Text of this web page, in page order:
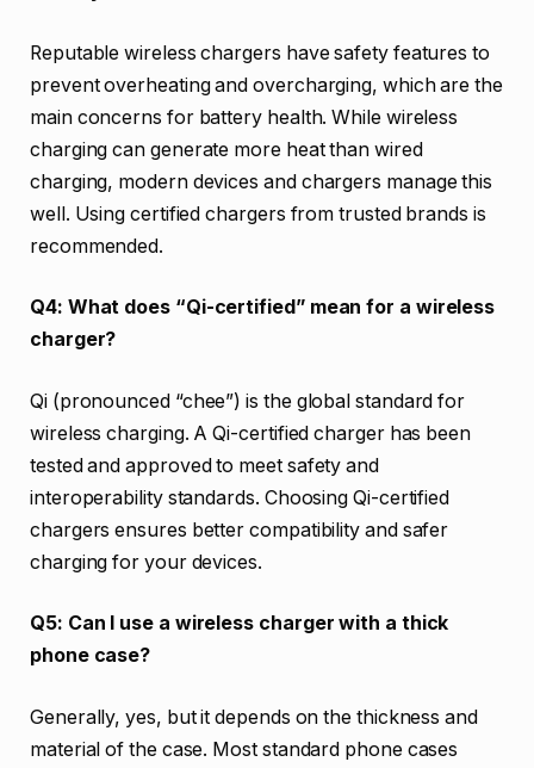
Reputable wireless chargers have safety features to
prevent overheating and overcharging, which are the
main concerns for battery health. While wireless
charging can generate more heat than wired
charging, modern devices and chargers manage this
well. Using certified chargers from trusted brands is
recommended.
Q4: What does “Qi-certified” mean for a wireless
charger?
Qi (pronounced “chee”) is the global standard for
wireless charging. A Qi-certified charger has been
tested and approved to meet safety and
interoperability standards. Choosing Qi-certified
chargers ensures better compatibility and safer
charging for your devices.
Q5: Can I use a wireless charger with a thick
phone case?
Generally, yes, but it depends on the thickness and
material of the case. Most standard phone cases